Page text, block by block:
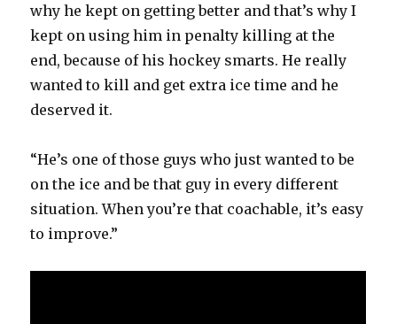
why he kept on getting better and that’s why I
kept on using him in penalty killing at the
end, because of his hockey smarts. He really
wanted to kill and get extra ice time and he
deserved it.
“He’s one of those guys who just wanted to be
on the ice and be that guy in every different
situation. When you’re that coachable, it’s easy
to improve.”